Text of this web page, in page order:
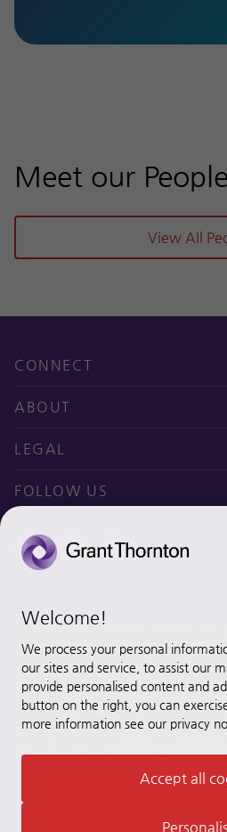
Meet our People
View All
CONNECT
Contact us
오시는 길
ABOUT
CEO message
Why Grant Thornton Daejoo?
LEGAL
Privacy policy
Site map
FOLLOW US
© 2020 Grant Thornton Daejoo. All
Thornton” refers to the brand
member firms provide assurance,
their clients and/or refers to one or
context requires. [Grant Thornton
Grant Thornton International Ltd
member firms. GTIL does not
and its member firms are not
another and are not liable for one
Welcome!
We process your personal
our sites and service, to assist our
provide personalised content and
button on the right, you can
more information see our privacy
Accept all